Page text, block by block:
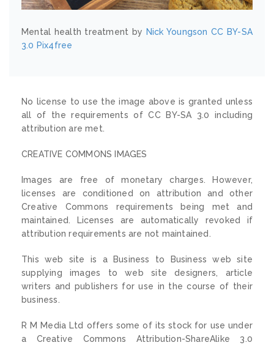
Mental health treatment by Nick Youngson CC BY-SA
3.0 Pix4free
No license to use the image above is granted unless
all of the requirements of CC BY-SA 3.0 including
attribution are met.
CREATIVE COMMONS IMAGES
Images are free of monetary charges. However,
licenses are conditioned on attribution and other
Creative Commons requirements being met and
maintained. Licenses are automatically revoked if
attribution requirements are not maintained.
This web site is a Business to Business web site
supplying images to web site designers, article
writers and publishers for use in the course of their
business.
R M Media Ltd offers some of its stock for use under
a Creative Commons Attribution-ShareAlike 3.0